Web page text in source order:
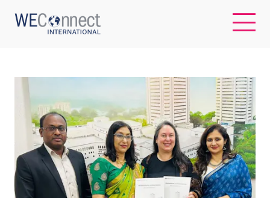
ABOUT US
REGIONS
WOMEN-OWNED BUSINESSES